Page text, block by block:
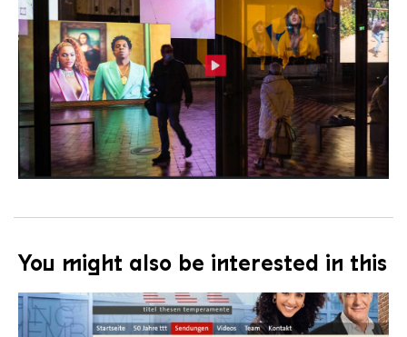
You might also be interested in this